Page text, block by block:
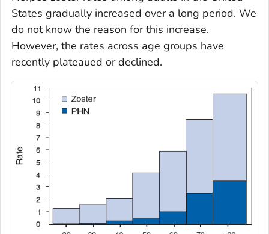
States gradually increased over a long period. We
do not know the reason for this increase.
However, the rates across age groups have
recently plateaued or declined.